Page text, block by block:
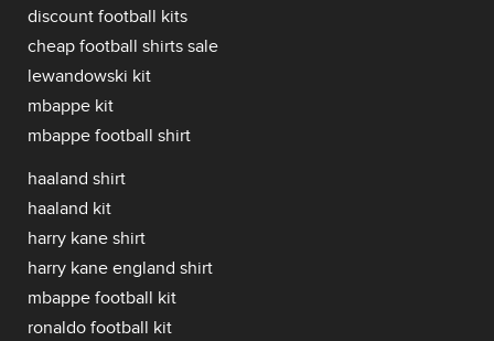
discount football kits
cheap football shirts sale
lewandowski kit
mbappe kit
mbappe football shirt
haaland shirt
haaland kit
harry kane shirt
harry kane england shirt
mbappe football kit
ronaldo football kit